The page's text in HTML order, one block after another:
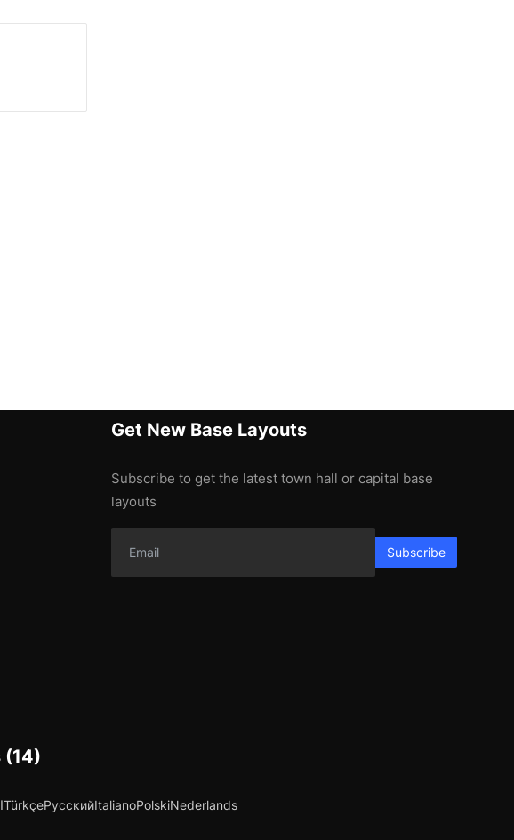
Get New Base Layouts
Subscribe to get the latest town hall or capital base
layouts
Subscribe
(14)
TürkçeРусскийItalianoPolskiNederlands